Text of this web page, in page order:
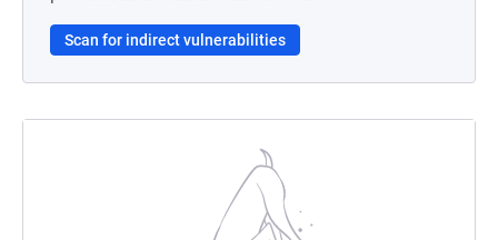
Scan for indirect vulnerabilities